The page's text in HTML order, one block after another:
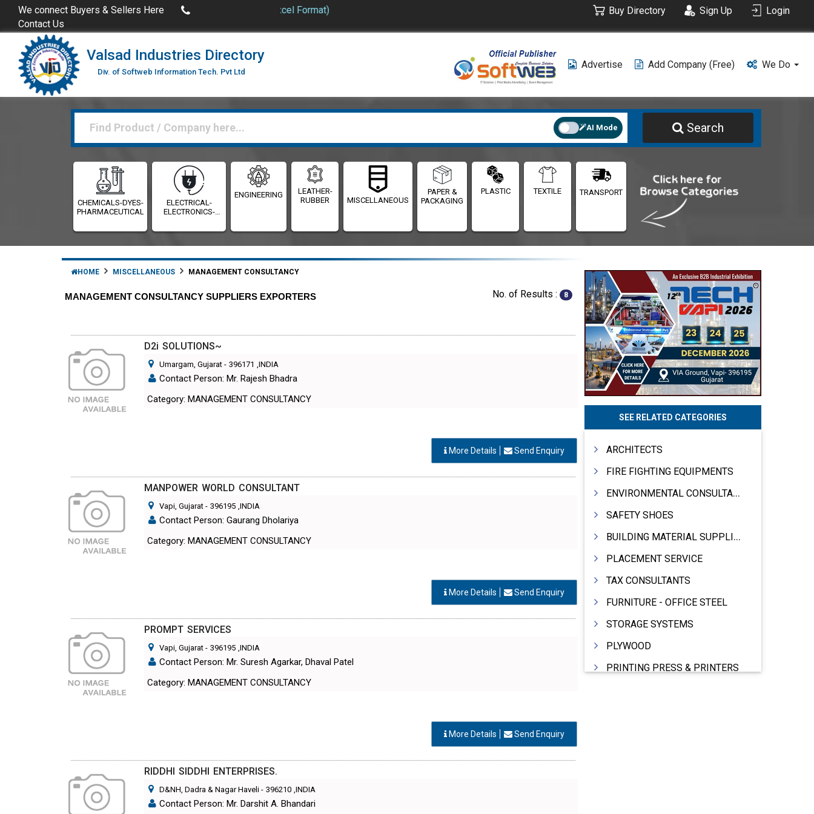
We connect Buyers & Sellers Here
Contact Us
Buy Excel Data of Industries(Industries Directories in Excel Format) Buy Directory Sign Up Login
Valsad Industries Directory
Div. of Softweb Information Tech. Pvt Ltd
Advertise Add Company (free) We Do
AI Mode Search
CHEMICALS-DYES-
PHARMACEUTICALS
ELECTRICAL-
ELECTRONICS-
ENGINEERING
LEATHER-
RUBBER
MISCELLANEOUS
PAPER &
PACKAGING
PLASTIC TEXTILE TRANSPORT
HOME MISCELLANEOUS MANAGEMENT CONSULTANCY
MANAGEMENT CONSULTANCY SUPPLIERS EXPORTERS No. of Results : 8
D2i SOLUTIONS~
Umargam, Gujarat - 396171 ,INDIA
Contact Person: Mr. Rajesh Bhadra
Category: MANAGEMENT CONSULTANCY
More Details Send Enquiry
MANPOWER WORLD CONSULTANT
Vapi, Gujarat - 396195 ,INDIA
Contact Person: Gaurang Dholariya
Category: MANAGEMENT CONSULTANCY
More Details Send Enquiry
PROMPT SERVICES
Vapi, Gujarat - 396195 ,INDIA
Contact Person: Mr. Suresh Agarkar, Dhaval Patel
Category: MANAGEMENT CONSULTANCY
More Details Send Enquiry
RIDDHI SIDDHI ENTERPRISES.
D&NH, Dadra & Nagar Haveli - 396210 ,INDIA
Contact Person: Mr. Darshit A. Bhandari
SEE RELATED CATEGORIES
ARCHITECTS
FIRE FIGHTING EQUIPMENTS
ENVIRONMENTAL CONSULTANTS & ANALYSTS & TREATMENT
SAFETY SHOES
BUILDING MATERIAL SUPPLIERS
PLACEMENT SERVICE
TAX CONSULTANTS
FURNITURE - OFFICE STEEL
STORAGE SYSTEMS
PLYWOOD
PRINTING PRESS & PRINTERS